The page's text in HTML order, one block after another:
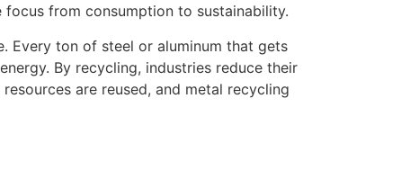
from consumption to sustainability.
Every ton of steel or aluminum that gets
By recycling, industries reduce their
are reused, and metal recycling